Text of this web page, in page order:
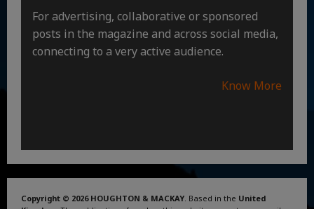
For advertising, collaborative or sponsored
posts in the magazine and across social media,
connecting to a very active audience.
Know More
Copyright © 2026 HOUGHTON & MACKAY . Based in the United